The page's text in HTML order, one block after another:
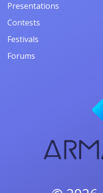
Presentations
Contests
Festivals
Forums